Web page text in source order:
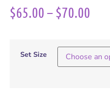
$65.00–$70.00
Set Size